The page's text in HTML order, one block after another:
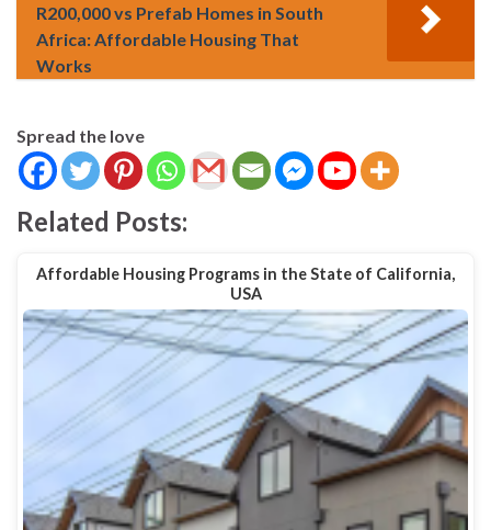
R200,000 vs Prefab Homes in South
Africa: Affordable Housing That
Works
Spread the love
Related Posts:
Affordable Housing Programs in the State of California,
USA